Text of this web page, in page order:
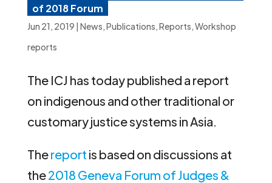
of 2018 Forum
Jun 21, 2019 | News,Publications,Reports,Workshop
reports
The ICJ has today published a report
on indigenous and other traditional or
customary justice systems in Asia.
Thereport is based on discussions at
the2018 Geneva Forum of Judges &